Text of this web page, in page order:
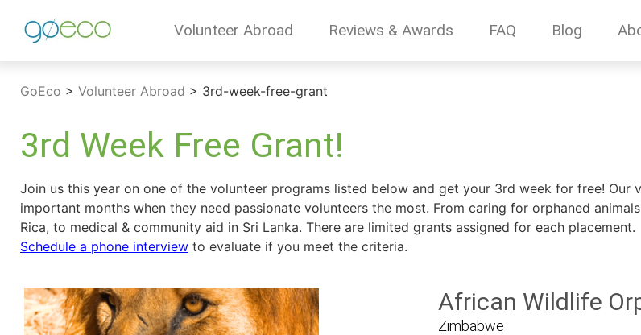
Volunteer Abroad Reviews & Awards FAQ Blog
GoEco > Volunteer Abroad > 3rd-week-free-grant
3rd Week Free Grant!
Join us this year on one of the volunteer programs listed below and get your 3rd week for free! Our
important months when they need passionate volunteers the most. From caring for orphaned
Rica, to medical & community aid in Sri Lanka. There are limited grants assigned for each placement.
Schedule a phone interview to evaluate if you meet the criteria.
African Wildlife
Zimbabwe